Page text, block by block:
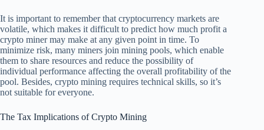
It is important to remember that cryptocurrency markets are
volatile, which makes it difficult to predict how much profit a
crypto miner may make at any given point in time. To
minimize risk, many miners join mining pools, which enable
them to share resources and reduce the possibility of
individual performance affecting the overall profitability of the
pool. Besides, crypto mining requires technical skills, so it’s
not suitable for everyone.
The Tax Implications of Crypto Mining